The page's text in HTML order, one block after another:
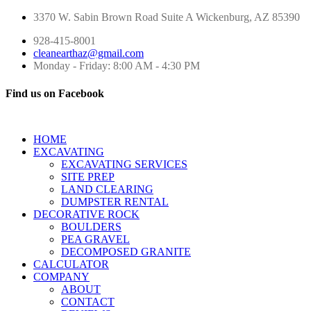
3370 W. Sabin Brown Road Suite A Wickenburg, AZ 85390
928-415-8001
cleanearthaz@gmail.com
Monday - Friday: 8:00 AM - 4:30 PM
Find us on Facebook
HOME
EXCAVATING
EXCAVATING SERVICES
SITE PREP
LAND CLEARING
DUMPSTER RENTAL
DECORATIVE ROCK
BOULDERS
PEA GRAVEL
DECOMPOSED GRANITE
CALCULATOR
COMPANY
ABOUT
CONTACT